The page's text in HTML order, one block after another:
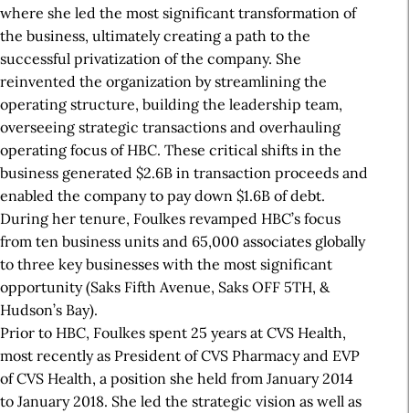
where she led the most significant transformation of
the business, ultimately creating a path to the
successful privatization of the company. She
reinvented the organization by streamlining the
operating structure, building the leadership team,
overseeing strategic transactions and overhauling
operating focus of HBC. These critical shifts in the
business generated $2.6B in transaction proceeds and
enabled the company to pay down $1.6B of debt.
During her tenure, Foulkes revamped HBC’s focus
from ten business units and 65,000 associates globally
to three key businesses with the most significant
opportunity (Saks Fifth Avenue, Saks OFF 5TH, &
Hudson’s Bay).
Prior to HBC, Foulkes spent 25 years at CVS Health,
most recently as President of CVS Pharmacy and EVP
of CVS Health, a position she held from January 2014
to January 2018. She led the strategic vision as well as